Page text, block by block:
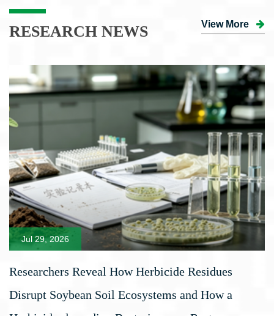
RESEARCH NEWS View More
Jul 29, 2026
Researchers Reveal How Herbicide Residues
Disrupt Soybean Soil Ecosystems and How a